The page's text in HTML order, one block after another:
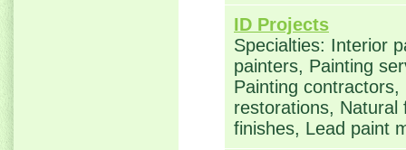
ID Projects
Specialties: Interior
painters, Painting
Painting
restorations, Natural
finishes, Lead paint